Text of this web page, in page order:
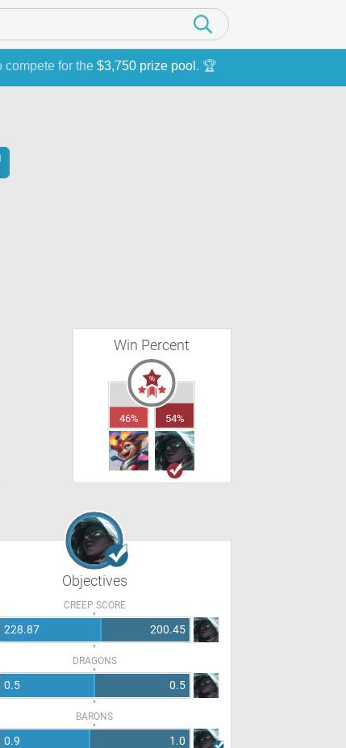
compete for the $3,750 prize pool . 🏆
Win Percent
46% 54%
Objectives
CREEP SCORE
228.87 200.45
DRAGONS
0.5 0.5
BARONS
0.9 1.0